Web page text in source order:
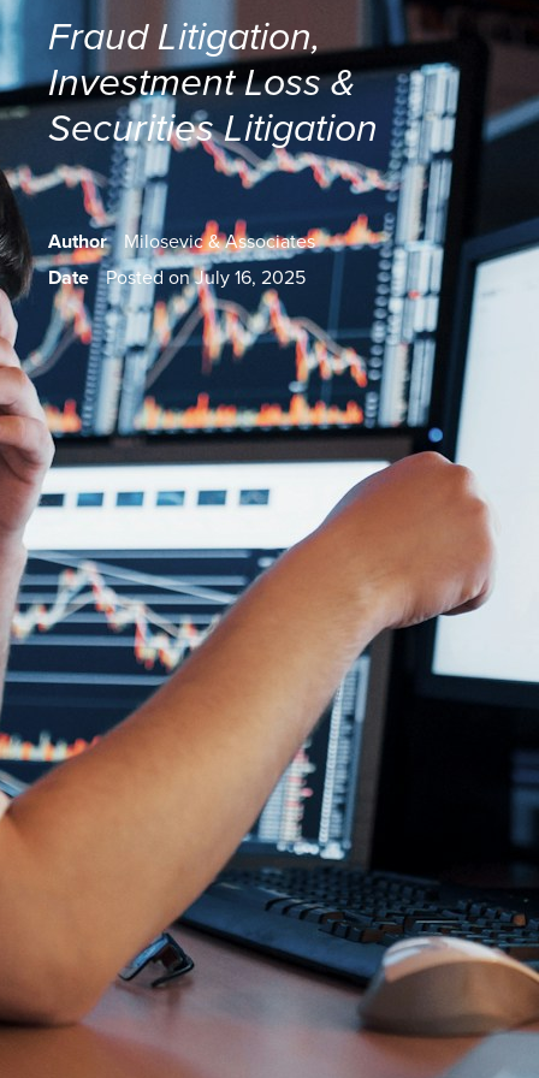
Fraud Litigation,
Investment Loss &
Securities Litigation
Author
Milosevic & Associates
Date Posted on July 16, 2025